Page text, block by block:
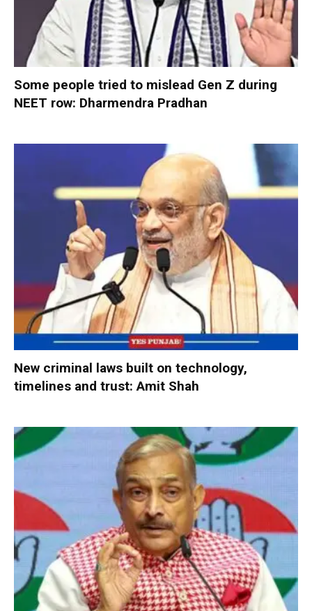
Some people tried to mislead Gen Z during
NEET row: Dharmendra Pradhan
New criminal laws built on technology,
timelines and trust: Amit Shah